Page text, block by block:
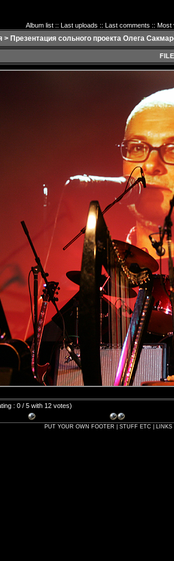
Album list :: Last uploads :: Last comments :: Most
> Презентация сольного проекта Олега
: 0 / 5 with 12 votes)
PUT YOUR OWN FOOTER | STUFF ETC |